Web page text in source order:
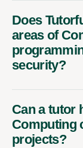
Does
areas of
security?
Can a tutor
Computing
projects?